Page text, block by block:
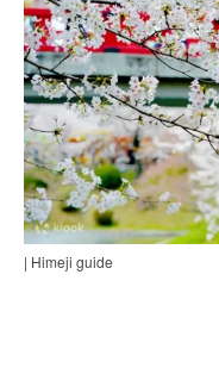
| Himeji guide